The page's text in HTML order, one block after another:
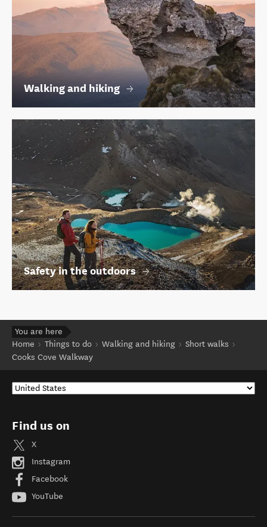
Walking and hiking
Safety in the outdoors
You are here
Home
Things to do Walking and hiking
Short walks
Cooks Cove Walkway
Find us on
X
Instagram
Facebook
YouTube